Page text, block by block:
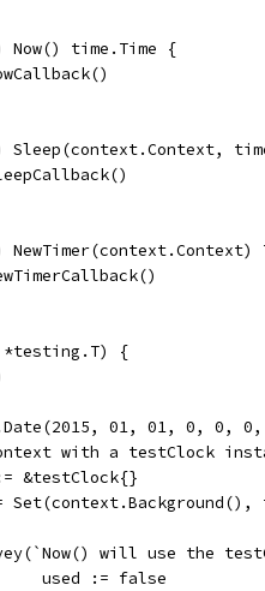
time.Time {
*testing.T) {
01, 01, 0, 0,
with a testClock
:= &testClock{}
Set(context.Background(),
will use the
			used := false